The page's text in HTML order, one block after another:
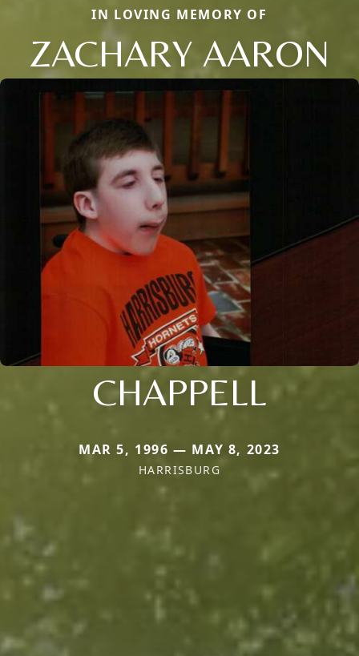
IN LOVING MEMORY OF
ZACHARY AARON
CHAPPELL
MAR 5, 1996 — MAY 8, 2023
HARRISBURG